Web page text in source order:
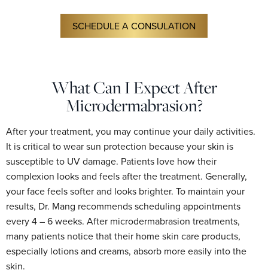
SCHEDULE A CONSULATION
What Can I Expect After
Microdermabrasion?
After your treatment, you may continue your daily activities.
It is critical to wear sun protection because your skin is
susceptible to UV damage. Patients love how their
complexion looks and feels after the treatment. Generally,
your face feels softer and looks brighter. To maintain your
results, Dr. Mang recommends scheduling appointments
every 4 – 6 weeks. After microdermabrasion treatments,
many patients notice that their home skin care products,
especially lotions and creams, absorb more easily into the
skin.